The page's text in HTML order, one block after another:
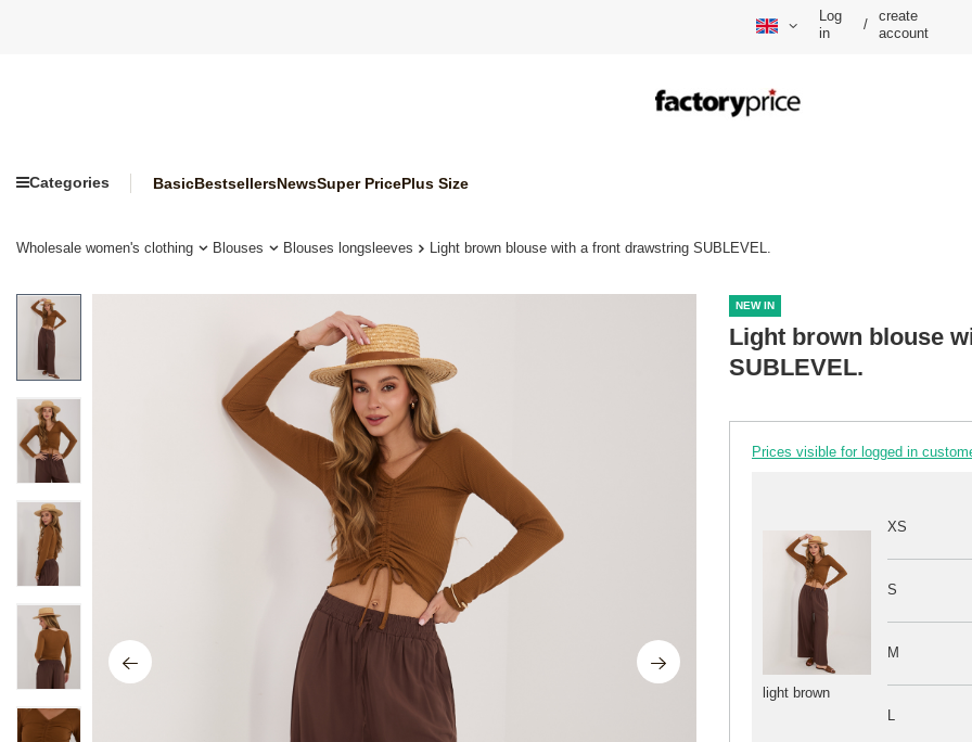
Log
in
/
create
account
Categories BasicBestsellersNewsSuper PricePlus Size
Wholesale women's clothing Blouses Blouses longsleeves Light brown blouse with a front drawstring SUBLEVEL.
NEW IN
Light brown blouse
SUBLEVEL.
Prices visible for logged in
light brown
XS
S
M
L